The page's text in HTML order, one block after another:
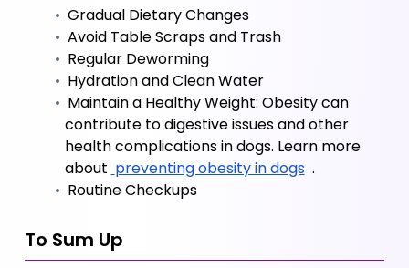
Gradual Dietary Changes
Avoid Table Scraps and Trash
Regular Deworming
Hydration and Clean Water
Maintain a Healthy Weight: Obesity can
contribute to digestive issues and other
health complications in dogs. Learn more
about preventing obesity in dogs .
Routine Checkups
To Sum Up